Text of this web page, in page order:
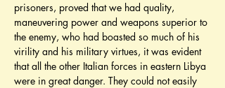
prisoners, proved that we had quality,
maneuvering power and weapons superior to
the enemy, who had boasted so much of his
virility and his military virtues, it was evident
that all the other Italian forces in eastern Libya
were in great danger. They could not easily